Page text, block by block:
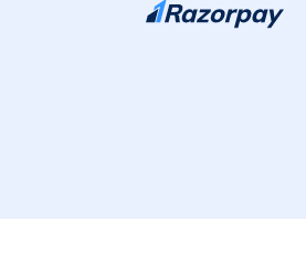
Skip to content